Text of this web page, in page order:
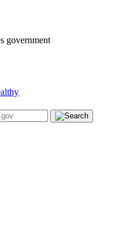
government